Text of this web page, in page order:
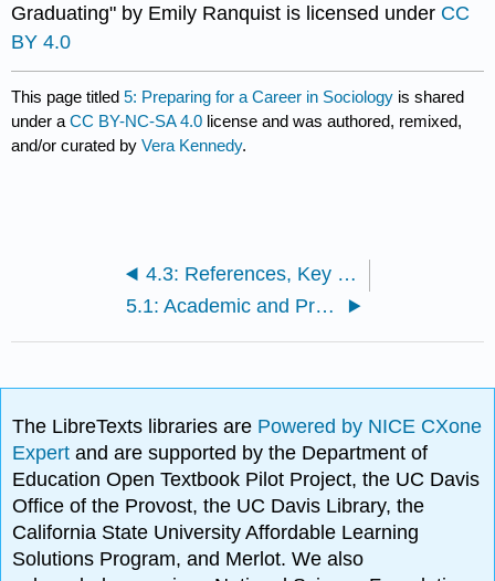
Graduating" by Emily Ranquist is licensed under CC
BY 4.0
This page titled5: Preparing for a Career in Sociology is shared
under aCC BY-NC-SA 4.0 license and was authored, remixed,
and/or curated byVera Kennedy.
4.3: References, Key Terms and Concepts
5.1: Academic and Professional Preparation
The LibreTexts libraries are Powered by NICE CXone
Expertand are supported by the Department of
Education Open Textbook Pilot Project, the UC Davis
Office of the Provost, the UC Davis Library, the
California State University Affordable Learning
Solutions Program, and Merlot. We also